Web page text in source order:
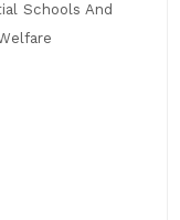
Schools And